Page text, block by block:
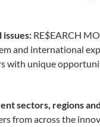
RE$EARCH
and international
with unique
sectors, regions
from across the